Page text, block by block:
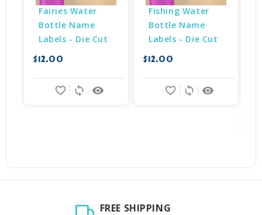
Fairies Water
Bottle Name
Labels - Die Cut
$12.00
remove_red_eye
sync
favorite_border
Fishing Water
Bottle Name
Labels - Die Cut
$12.00
remove_red_eye
sync
favorite_border
FREE SHIPPING